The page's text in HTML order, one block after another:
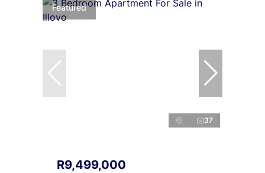
Featured
37
R9,499,000